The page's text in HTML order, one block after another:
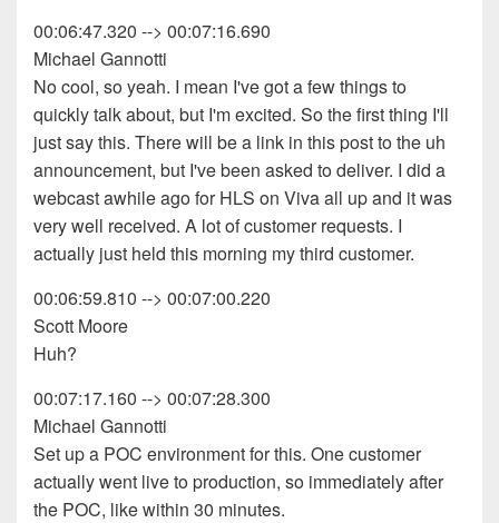
00:06:47.320 --> 00:07:16.690
Michael Gannotti
No cool, so yeah. I mean I've got a few things to
quickly talk about, but I'm excited. So the first thing I'll
just say this. There will be a link in this post to the uh
announcement, but I've been asked to deliver. I did a
webcast awhile ago for HLS on Viva all up and it was
very well received. A lot of customer requests. I
actually just held this morning my third customer.
00:06:59.810 --> 00:07:00.220
Scott Moore
Huh?
00:07:17.160 --> 00:07:28.300
Michael Gannotti
Set up a POC environment for this. One customer
actually went live to production, so immediately after
the POC, like within 30 minutes.